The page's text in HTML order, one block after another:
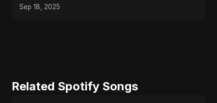
Sep 18, 2025
Related Spotify Songs